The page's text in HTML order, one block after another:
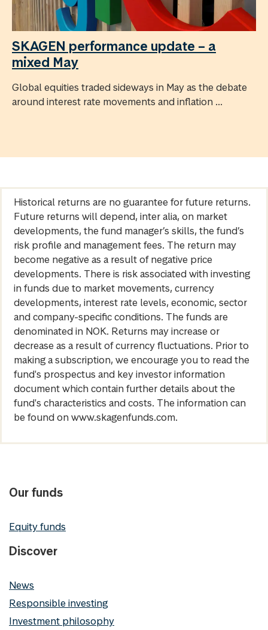
SKAGEN performance update – a
mixed May
Global equities traded sideways in May as the debate
around interest rate movements and inflation ...
Historical returns are no guarantee for future returns.
Future returns will depend, inter alia, on market
developments, the fund manager’s skills, the fund’s
risk profile and management fees. The return may
become negative as a result of negative price
developments. There is risk associated with investing
in funds due to market movements, currency
developments, interest rate levels, economic, sector
and company-specific conditions. The funds are
denominated in NOK. Returns may increase or
decrease as a result of currency fluctuations. Prior to
making a subscription, we encourage you to read the
fund's prospectus and key investor information
document which contain further details about the
fund's characteristics and costs. The information can
be found on www.skagenfunds.com.
Our funds
Equity funds
Discover
News
Responsible investing
Investment philosophy